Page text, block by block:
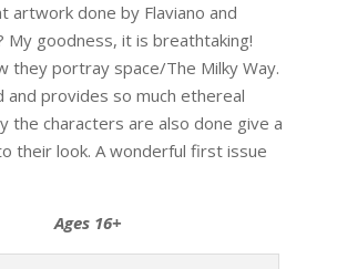
artwork done by Flaviano and
My goodness, it is breathtaking!
they portray space/The Milky Way.
and provides so much ethereal
the characters are also done give a
their look. A wonderful first issue
Ages 16+